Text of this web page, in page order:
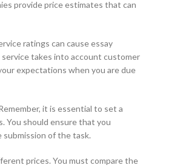
provide price estimates that can
ratings can cause essay
takes into account customer
expectations when you are due
it is essential to set a
You should ensure that you
submission of the task.
prices. You must compare the